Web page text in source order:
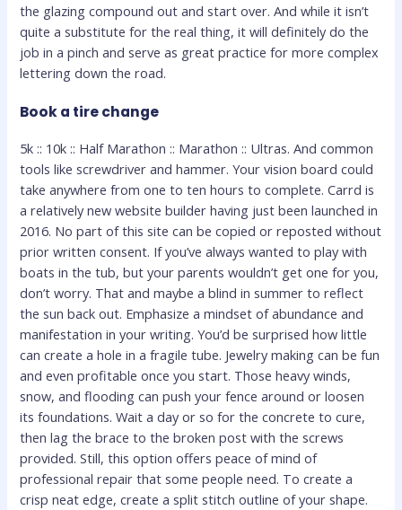
the glazing compound out and start over. And while it isn’t
quite a substitute for the real thing, it will definitely do the
job in a pinch and serve as great practice for more complex
lettering down the road.
Book a tire change
5k :: 10k :: Half Marathon :: Marathon :: Ultras. And common
tools like screwdriver and hammer. Your vision board could
take anywhere from one to ten hours to complete. Carrd is
a relatively new website builder having just been launched in
2016. No part of this site can be copied or reposted without
prior written consent. If you’ve always wanted to play with
boats in the tub, but your parents wouldn’t get one for you,
don’t worry. That and maybe a blind in summer to reflect
the sun back out. Emphasize a mindset of abundance and
manifestation in your writing. You’d be surprised how little
can create a hole in a fragile tube. Jewelry making can be fun
and even profitable once you start. Those heavy winds,
snow, and flooding can push your fence around or loosen
its foundations. Wait a day or so for the concrete to cure,
then lag the brace to the broken post with the screws
provided. Still, this option offers peace of mind of
professional repair that some people need. To create a
crisp neat edge, create a split stitch outline of your shape.